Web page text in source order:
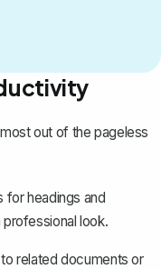
out of the pageless
headings and
look.
related documents or